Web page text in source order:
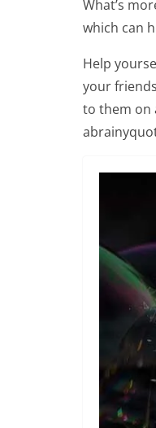
What’s
which can
Help
your
to them on